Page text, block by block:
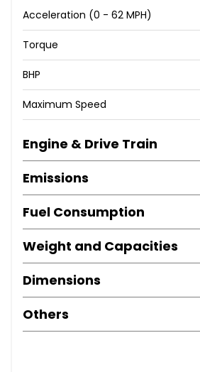
Acceleration (0 - 62 MPH)
Torque
BHP
Maximum Speed
Engine & Drive Train
Emissions
Fuel Consumption
Weight and Capacities
Dimensions
Others